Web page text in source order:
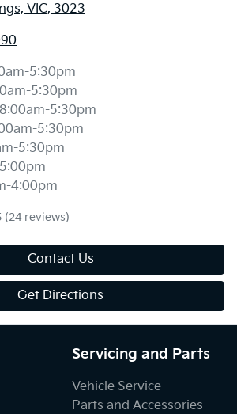
VIC, 3023
5:30pm
5:30pm
8:00am-5:30pm
5:30pm
5:30pm
4:00pm
(24 reviews)
Contact Us
Get Directions
Servicing and Parts
Vehicle Service
Parts and Accessories